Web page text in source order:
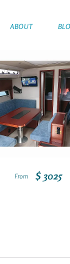
ABOUT
From $ 3025